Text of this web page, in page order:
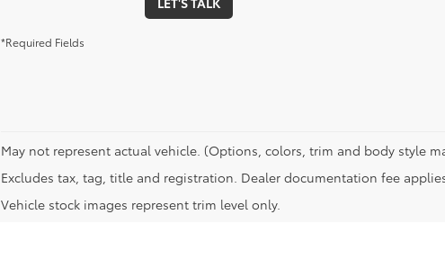
*Required Fields
May not represent actual vehicle. (Options, colors, trim and body style
Excludes tax, tag, title and registration. Dealer documentation fee
Vehicle stock images represent trim level only.